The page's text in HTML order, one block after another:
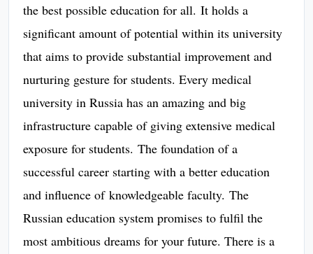
the best possible education for all. It holds a
significant amount of potential within its university
that aims to provide substantial improvement and
nurturing gesture for students. Every medical
university in Russia has an amazing and big
infrastructure capable of giving extensive medical
exposure for students. The foundation of a
successful career starting with a better education
and influence of knowledgeable faculty. The
Russian education system promises to fulfil the
most ambitious dreams for your future. There is a